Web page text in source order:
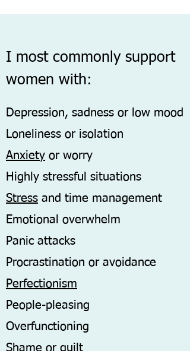
I most commonly support
women with:
Depression, sadness or low mood
Loneliness or isolation
Anxiety or worry
Highly stressful situations
Stress and time management
Emotional overwhelm
Panic attacks
Procrastination or avoidance
Perfectionism
People-pleasing
Overfunctioning
Shame or guilt